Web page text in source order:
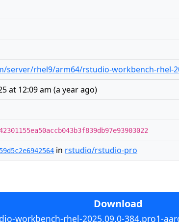
server/rhel9/arm64/rstudio-workbench-rhel-
at 12:09 am (a year ago)
in rstudio/rstudio-pro
Download
workbench-rhel-2025.09.0-384.pro1-